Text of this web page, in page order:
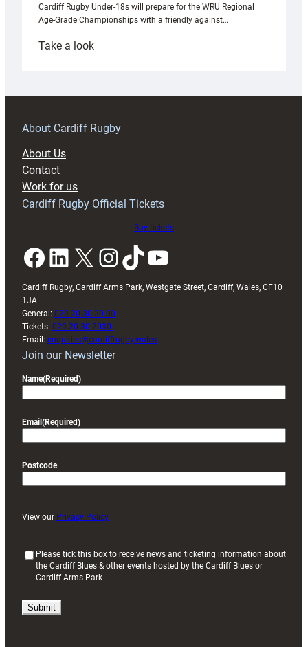
Cardiff Rugby Under-18s will prepare for the WRU Regional
Age-Grade Championships with a friendly against…
Take a look:
prepare
RAG
About Cardiff Rugby
About Us
Contact
Work for us
Cardiff Rugby Official Tickets
Buy tickets
Facebook LinkedIn X InstagramTikTok YouTube
Cardiff Rugby, Cardiff Arms Park, Westgate Street, Cardiff, Wales, CF10
1JA
General: 029 20 30 20 00
Tickets: 029 20 30 2030
Email: enquiries@cardiffrugby.wales
Join our Newsletter
Name(Required)
Email (Required)
Postcode
View our Privacy Policy
i
Please tick this box to receive news and ticketing information about
the Cardiff Blues & other events hosted by the Cardiff Blues or
Cardiff Arms Park